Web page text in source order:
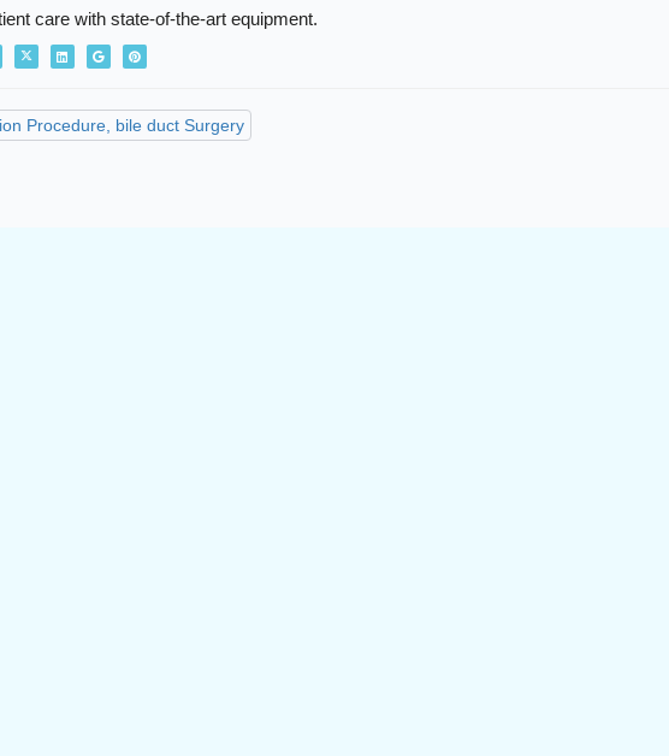
care with state-of-the-art equipment.
Procedure, bile duct Surgery